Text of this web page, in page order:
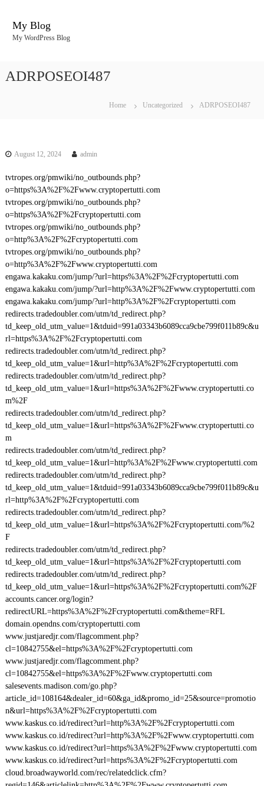
My Blog
My WordPress Blog
ADRPOSEOI487
Home Uncategorized ADRPOSEOI487
August 12, 2024 admin
tvtropes.org/pmwiki/no_outbounds.php?
o=https%3A%2F%2Fwww.cryptopertutti.com
tvtropes.org/pmwiki/no_outbounds.php?
o=https%3A%2F%2Fcryptopertutti.com
tvtropes.org/pmwiki/no_outbounds.php?
o=http%3A%2F%2Fcryptopertutti.com
tvtropes.org/pmwiki/no_outbounds.php?
o=http%3A%2F%2Fwww.cryptopertutti.com
engawa.kakaku.com/jump/?url=https%3A%2F%2Fcryptopertutti.com
engawa.kakaku.com/jump/?url=http%3A%2F%2Fwww.cryptopertutti.com
engawa.kakaku.com/jump/?url=http%3A%2F%2Fcryptopertutti.com
redirects.tradedoubler.com/utm/td_redirect.php?
td_keep_old_utm_value=1&tduid=991a03343b6089cca9cbe799f011b89c&u
rl=https%3A%2F%2Fcryptopertutti.com
redirects.tradedoubler.com/utm/td_redirect.php?
td_keep_old_utm_value=1&url=http%3A%2F%2Fcryptopertutti.com
redirects.tradedoubler.com/utm/td_redirect.php?
td_keep_old_utm_value=1&url=https%3A%2F%2Fwww.cryptopertutti.co
m%2F
redirects.tradedoubler.com/utm/td_redirect.php?
td_keep_old_utm_value=1&url=https%3A%2F%2Fwww.cryptopertutti.co
m
redirects.tradedoubler.com/utm/td_redirect.php?
td_keep_old_utm_value=1&url=http%3A%2F%2Fwww.cryptopertutti.com
redirects.tradedoubler.com/utm/td_redirect.php?
td_keep_old_utm_value=1&tduid=991a03343b6089cca9cbe799f011b89c&u
rl=http%3A%2F%2Fcryptopertutti.com
redirects.tradedoubler.com/utm/td_redirect.php?
td_keep_old_utm_value=1&url=https%3A%2F%2Fcryptopertutti.com/%2
F
redirects.tradedoubler.com/utm/td_redirect.php?
td_keep_old_utm_value=1&url=https%3A%2F%2Fcryptopertutti.com
redirects.tradedoubler.com/utm/td_redirect.php?
td_keep_old_utm_value=1&url=https%3A%2F%2Fcryptopertutti.com%2F
accounts.cancer.org/login?
redirectURL=https%3A%2F%2Fcryptopertutti.com&theme=RFL
domain.opendns.com/cryptopertutti.com
www.justjaredjr.com/flagcomment.php?
cl=10842755&el=https%3A%2F%2Fcryptopertutti.com
www.justjaredjr.com/flagcomment.php?
cl=10842755&el=https%3A%2F%2Fwww.cryptopertutti.com
salesevents.madison.com/go.php?
article_id=108164&dealer_id=60&ga_id&promo_id=25&source=promotio
n&url=https%3A%2F%2Fcryptopertutti.com
www.kaskus.co.id/redirect?url=http%3A%2F%2Fcryptopertutti.com
www.kaskus.co.id/redirect?url=http%3A%2F%2Fwww.cryptopertutti.com
www.kaskus.co.id/redirect?url=https%3A%2F%2Fwww.cryptopertutti.com
www.kaskus.co.id/redirect?url=https%3A%2F%2Fcryptopertutti.com
cloud.broadwayworld.com/rec/relatedclick.cfm?